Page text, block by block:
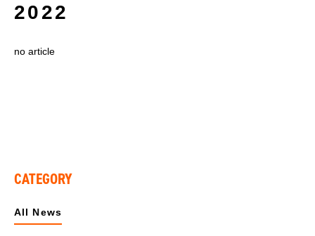
2022
no article
CATEGORY
All News